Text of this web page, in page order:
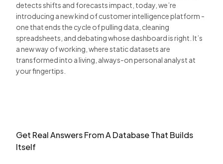
detects shifts and forecasts impact, today, we’re
introducing a new kind of customer intelligence platform -
one that ends the cycle of pulling data, cleaning
spreadsheets, and debating whose dashboard is right. It’s
a new way of working, where static datasets are
transformed into a living, always-on personal analyst at
your fingertips.
Get Real Answers From A Database That Builds
Itself